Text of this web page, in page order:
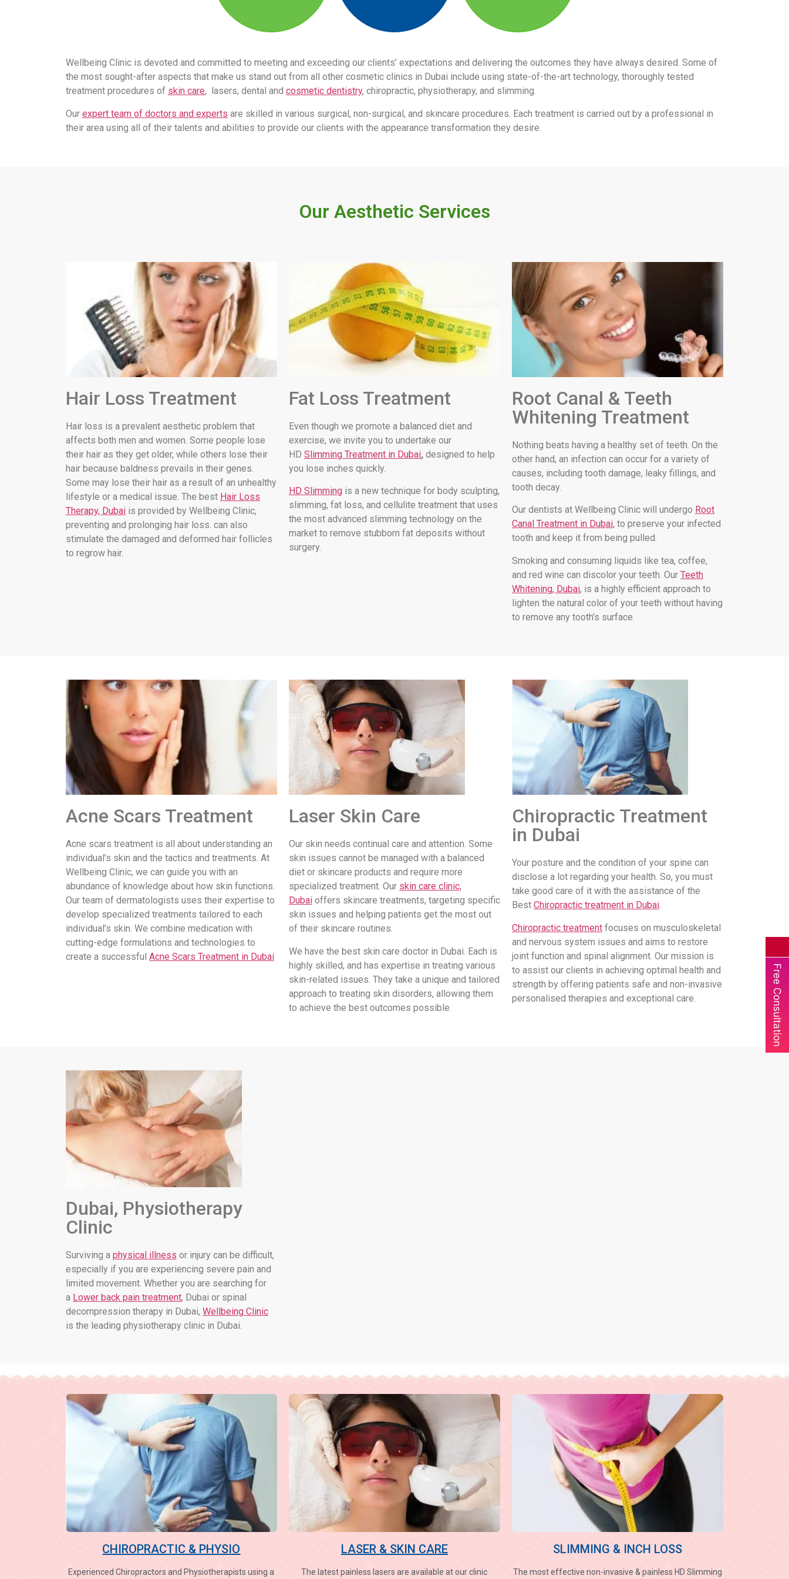
Free Consultation
Wellbeing Clinic is devoted and committed to meeting and exceeding our clients’ expectations and delivering the outcomes they have always desired. Some of
the most sought-after aspects that make us stand out from all other cosmetic clinics in Dubai include using state-of-the-art technology, thoroughly tested
treatment procedures of skin care, lasers, dental and cosmetic dentistry, chiropractic, physiotherapy, and slimming.
Our expert team of doctors and experts are skilled in various surgical, non-surgical, and skincare procedures. Each treatment is carried out by a professional in
their area using all of their talents and abilities to provide our clients with the appearance transformation they desire.
Our Aesthetic Services
Hair Loss Treatment
Hair loss is a prevalent aesthetic problem that
affects both men and women. Some people lose
their hair as they get older, while others lose their
hair because baldness prevails in their genes.
Some may lose their hair as a result of an unhealthy
lifestyle or a medical issue. The best Hair Loss
Therapy, Dubai is provided by Wellbeing Clinic,
preventing and prolonging hair loss. can also
stimulate the damaged and deformed hair follicles
to regrow hair.
Fat Loss Treatment
Even though we promote a balanced diet and
exercise, we invite you to undertake our
HD Slimming Treatment in Dubai, designed to help
you lose inches quickly.
HD Slimmingis a new technique for body sculpting,
slimming, fat loss, and cellulite treatment that uses
the most advanced slimming technology on the
market to remove stubborn fat deposits without
surgery.
Root Canal & Teeth
Whitening Treatment
Nothing beats having a healthy set of teeth. On the
other hand, an infection can occur for a variety of
causes, including tooth damage, leaky fillings, and
tooth decay.
Our dentists at Wellbeing Clinic will undergo Root
Canal Treatment in Dubai, to preserve your infected
tooth and keep it from being pulled.
Smoking and consuming liquids like tea, coffee,
and red wine can discolor your teeth. Our Teeth
Whitening, Dubai, is a highly efficient approach to
lighten the natural color of your teeth without having
to remove any tooth’s surface.
Acne Scars Treatment
Acne scars treatment is all about understanding an
individual’s skin and the tactics and treatments. At
Wellbeing Clinic, we can guide you with an
abundance of knowledge about how skin functions.
Our team of dermatologists uses their expertise to
develop specialized treatments tailored to each
individual’s skin. We combine medication with
cutting-edge formulations and technologies to
create a successful Acne Scars Treatment in Dubai
Laser Skin Care
Our skin needs continual care and attention. Some
skin issues cannot be managed with a balanced
diet or skincare products and require more
specialized treatment. Our skin care clinic,
Dubaioffers skincare treatments, targeting specific
skin issues and helping patients get the most out
of their skincare routines.
We have the best skin care doctor in Dubai. Each is
highly skilled, and has expertise in treating various
skin-related issues. They take a unique and tailored
approach to treating skin disorders, allowing them
to achieve the best outcomes possible.
Chiropractic Treatment
in Dubai
Your posture and the condition of your spine can
disclose a lot regarding your health. So, you must
take good care of it with the assistance of the
Best Chiropractic treatment in Dubai.
Chiropractic treatmentfocuses on musculoskeletal
and nervous system issues and aims to restore
joint function and spinal alignment. Our mission is
to assist our clients in achieving optimal health and
strength by offering patients safe and non-invasive
personalised therapies and exceptional care.
Dubai, Physiotherapy
Clinic
Surviving a physical illness or injury can be difficult,
especially if you are experiencing severe pain and
limited movement. Whether you are searching for
a Lower back pain treatment, Dubai or spinal
decompression therapy in Dubai, Wellbeing Clinic
is the leading physiotherapy clinic in Dubai.
CHIROPRACTIC & PHYSIO
Experienced Chiropractors and Physiotherapists using a
LASER & SKIN CARE
The latest painless lasers are available at our clinic
SLIMMING & INCH LOSS
The most effective non-invasive & painless HD Slimming